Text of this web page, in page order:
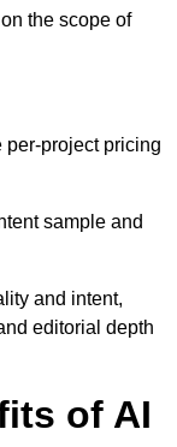
the scope of
per-project pricing
sample and
and intent,
editorial depth
of AI